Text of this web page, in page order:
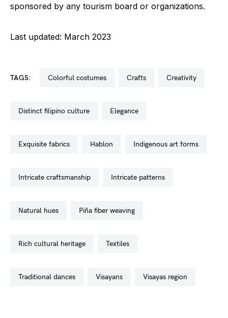
sponsored by any tourism board or organizations.
Last updated: March 2023
TAGS: colorful costumes crafts creativity
distinct filipino culture elegance
exquisite fabrics hablon indigenous art forms
intricate craftsmanship intricate patterns
natural hues piña fiber weaving
rich cultural heritage textiles
traditional dances visayans visayas region